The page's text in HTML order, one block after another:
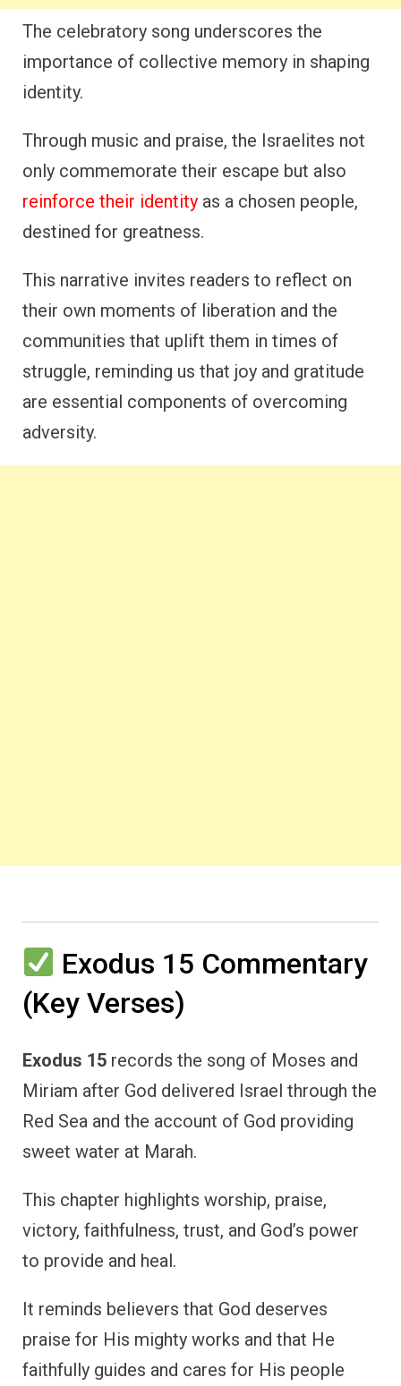
The celebratory song underscores the
importance of collective memory in shaping
identity.
Through music and praise, the Israelites not
only commemorate their escape but also
reinforce their identity as a chosen people,
destined for greatness.
This narrative invites readers to reflect on
their own moments of liberation and the
communities that uplift them in times of
struggle, reminding us that joy and gratitude
are essential components of overcoming
adversity.
Exodus 15 Commentary
(Key Verses)
Exodus 15 records the song of Moses and
Miriam after God delivered Israel through the
Red Sea and the account of God providing
sweet water at Marah.
This chapter highlights worship, praise,
victory, faithfulness, trust, and God’s power
to provide and heal.
It reminds believers that God deserves
praise for His mighty works and that He
faithfully guides and cares for His people